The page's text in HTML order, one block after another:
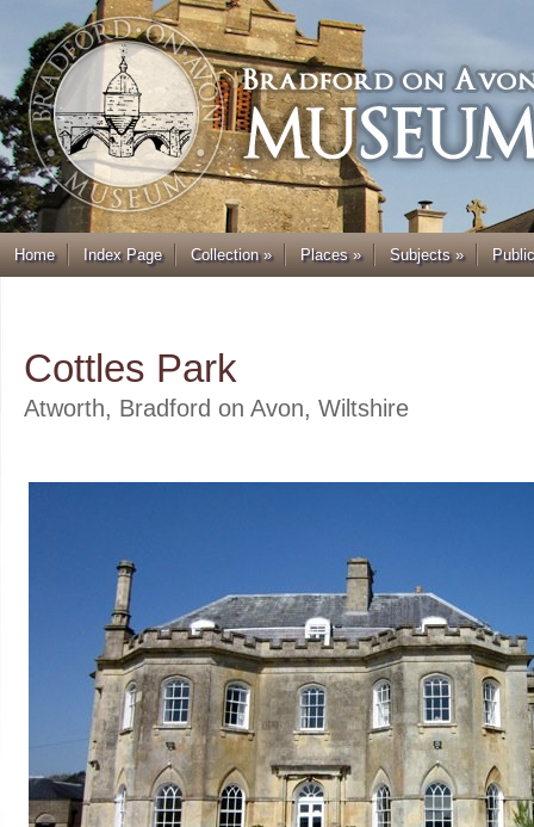
Home Index Page Collection» Places» Subjects»
Cottles Park
Atworth, Bradford on Avon, Wiltshire